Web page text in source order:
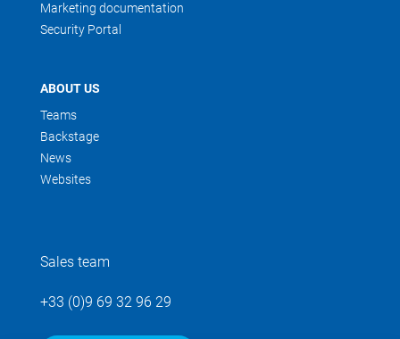
Marketing documentation
Security Portal
ABOUT US
Teams
Backstage
News
Websites
Sales team
+33 (0)9 69 32 96 29